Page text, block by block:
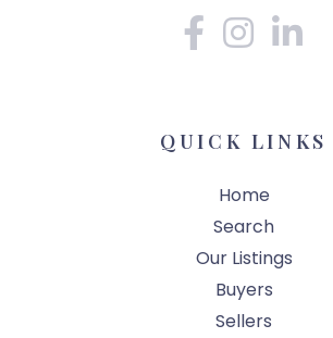
FacebookInstagram
QUICK LINKS
Home
Search
Our Listings
Buyers
Sellers